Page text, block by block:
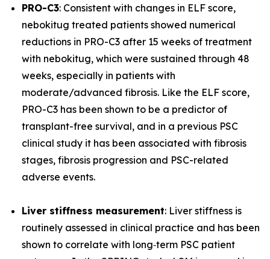
PRO-C3: Consistent with changes in ELF score,
nebokitug treated patients showed numerical
reductions in PRO-C3 after 15 weeks of treatment
with nebokitug, which were sustained through 48
weeks, especially in patients with
moderate/advanced fibrosis. Like the ELF score,
PRO-C3 has been shown to be a predictor of
transplant-free survival, and in a previous PSC
clinical study it has been associated with fibrosis
stages, fibrosis progression and PSC-related
adverse events.
Liver stiffness measurement: Liver stiffness is
routinely assessed in clinical practice and has been
shown to correlate with long‐term PSC patient